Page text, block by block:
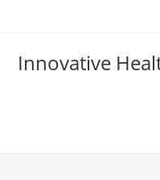
Innovative